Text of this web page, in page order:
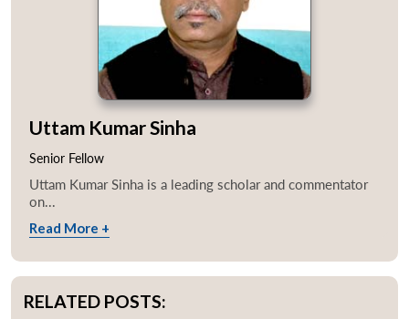
Uttam Kumar Sinha
Senior Fellow
Uttam Kumar Sinha is a leading scholar and commentator
on...
Read More +
RELATED POSTS: